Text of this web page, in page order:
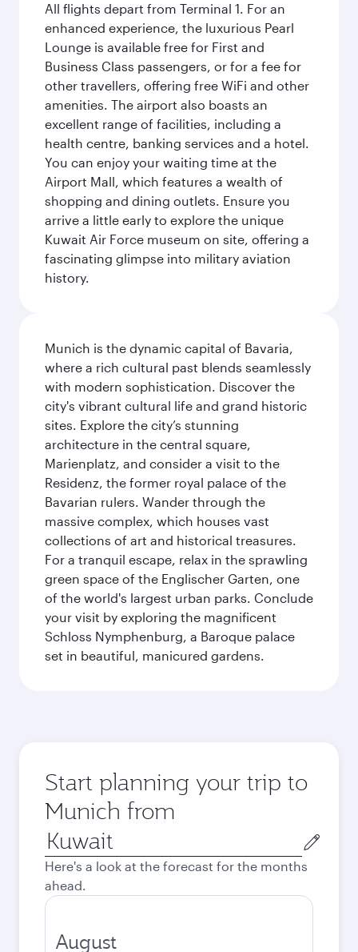
All flights depart from Terminal 1. For an
enhanced experience, the luxurious Pearl
Lounge is available free for First and
Business Class passengers, or for a fee for
other travellers, offering free WiFi and other
amenities. The airport also boasts an
excellent range of facilities, including a
health centre, banking services and a hotel.
You can enjoy your waiting time at the
Airport Mall, which features a wealth of
shopping and dining outlets. Ensure you
arrive a little early to explore the unique
Kuwait Air Force museum on site, offering a
fascinating glimpse into military aviation
history.
Munich is the dynamic capital of Bavaria,
where a rich cultural past blends seamlessly
with modern sophistication. Discover the
city's vibrant cultural life and grand historic
sites. Explore the city’s stunning
architecture in the central square,
Marienplatz, and consider a visit to the
Residenz, the former royal palace of the
Bavarian rulers. Wander through the
massive complex, which houses vast
collections of art and historical treasures.
For a tranquil escape, relax in the sprawling
green space of the Englischer Garten, one
of the world's largest urban parks. Conclude
your visit by exploring the magnificent
Schloss Nymphenburg, a Baroque palace
set in beautiful, manicured gardens.
Start planning your trip to
Munich from
Origin
city
Here's a look at the forecast for the months
ahead.
August